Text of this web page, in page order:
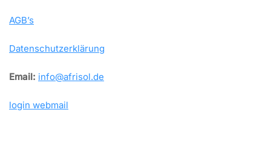
AGB’s
Datenschutzerklärung
Email: info@afrisol.de
login webmail